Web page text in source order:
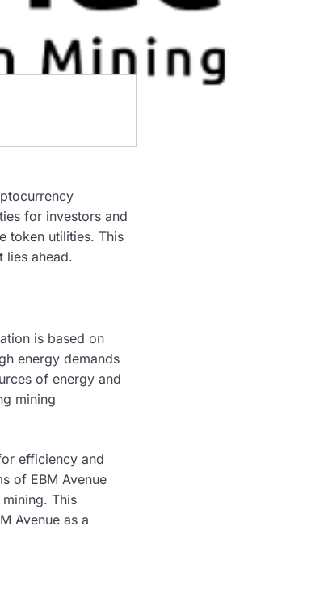
for investors and
token utilities. This
lies ahead.
is based on
energy demands
of energy and
mining
efficiency and
of EBM Avenue
This
Avenue as a